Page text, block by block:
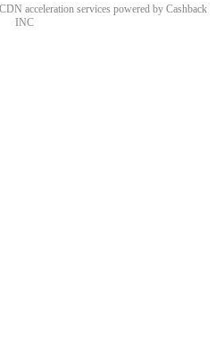
acceleration services powered by Cashback
INC